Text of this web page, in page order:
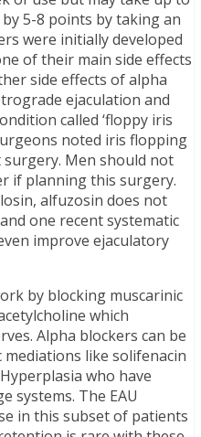
by 5-8 points by taking an
were initially developed
of their main side effects
side effects of alpha
ejaculation and
called ‘floppy iris
noted iris flopping
Men should not
if planning this surgery.
alfuzosin does not
one recent systematic
improve ejaculatory
by blocking muscarinic
which
Alpha blockers can be
like solifenacin
who have
systems. The EAU
in this subset of patients